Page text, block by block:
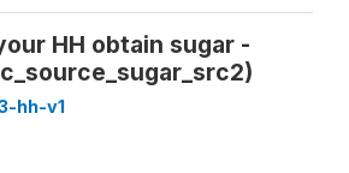
HH obtain sugar -
hh-v1